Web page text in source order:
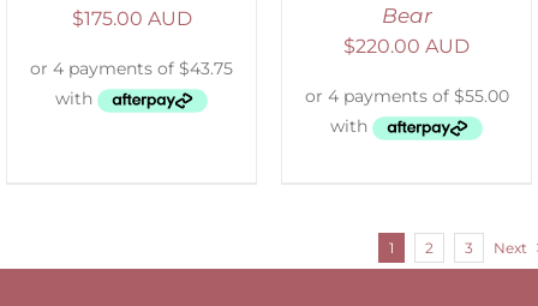
$175.00 AUD
Bear
$220.00 AUD
1 2 3 Next